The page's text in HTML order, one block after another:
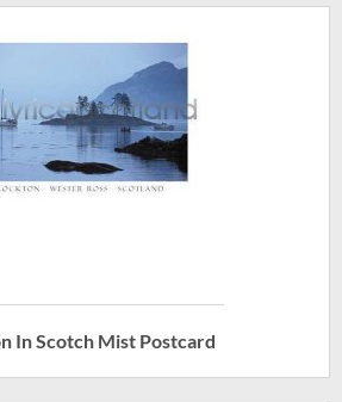
In Scotch Mist Postcard